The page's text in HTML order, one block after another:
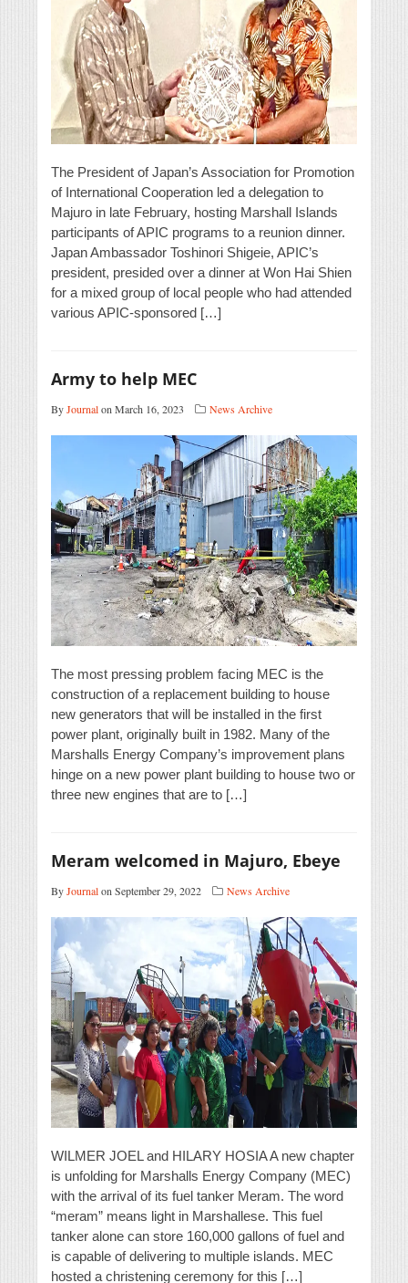
The President of Japan’s Association for Promotion
of International Cooperation led a delegation to
Majuro in late February, hosting Marshall Islands
participants of APIC programs to a reunion dinner.
Japan Ambassador Toshinori Shigeie, APIC’s
president, presided over a dinner at Won Hai Shien
for a mixed group of local people who had attended
various APIC-sponsored […]
Army to help MEC
ByJournalon March 16, 2023 News Archive
The most pressing problem facing MEC is the
construction of a replacement building to house
new generators that will be installed in the first
power plant, originally built in 1982. Many of the
Marshalls Energy Company’s improvement plans
hinge on a new power plant building to house two or
three new engines that are to […]
Meram welcomed in Majuro, Ebeye
ByJournalon September 29, 2022 News Archive
WILMER JOEL and HILARY HOSIA A new chapter
is unfolding for Marshalls Energy Company (MEC)
with the arrival of its fuel tanker Meram. The word
“meram” means light in Marshallese. This fuel
tanker alone can store 160,000 gallons of fuel and
is capable of delivering to multiple islands. MEC
hosted a christening ceremony for this […]